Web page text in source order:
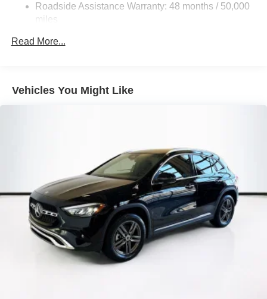
Brake Actuated Limited Slip Differential
Roadside Assistance Warranty: 48 months / 50,000
miles
Read More...
Vehicles You Might Like